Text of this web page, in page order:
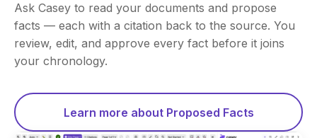
Ask Casey to read your documents and propose
facts — each with a citation back to the source. You
review, edit, and approve every fact before it joins
your chronology.
Learn more about Proposed Facts